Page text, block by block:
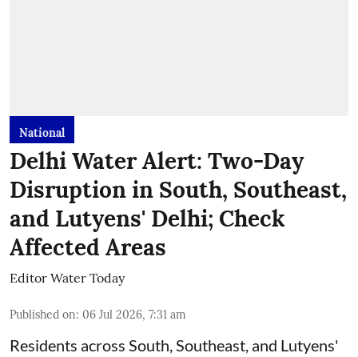
National
Delhi Water Alert: Two-Day
Disruption in South, Southeast,
and Lutyens' Delhi; Check
Affected Areas
Editor Water Today
Published on: 06 Jul 2026, 7:31 am
Residents across South, Southeast, and Lutyens'